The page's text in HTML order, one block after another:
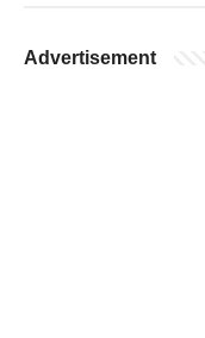
Advertisement